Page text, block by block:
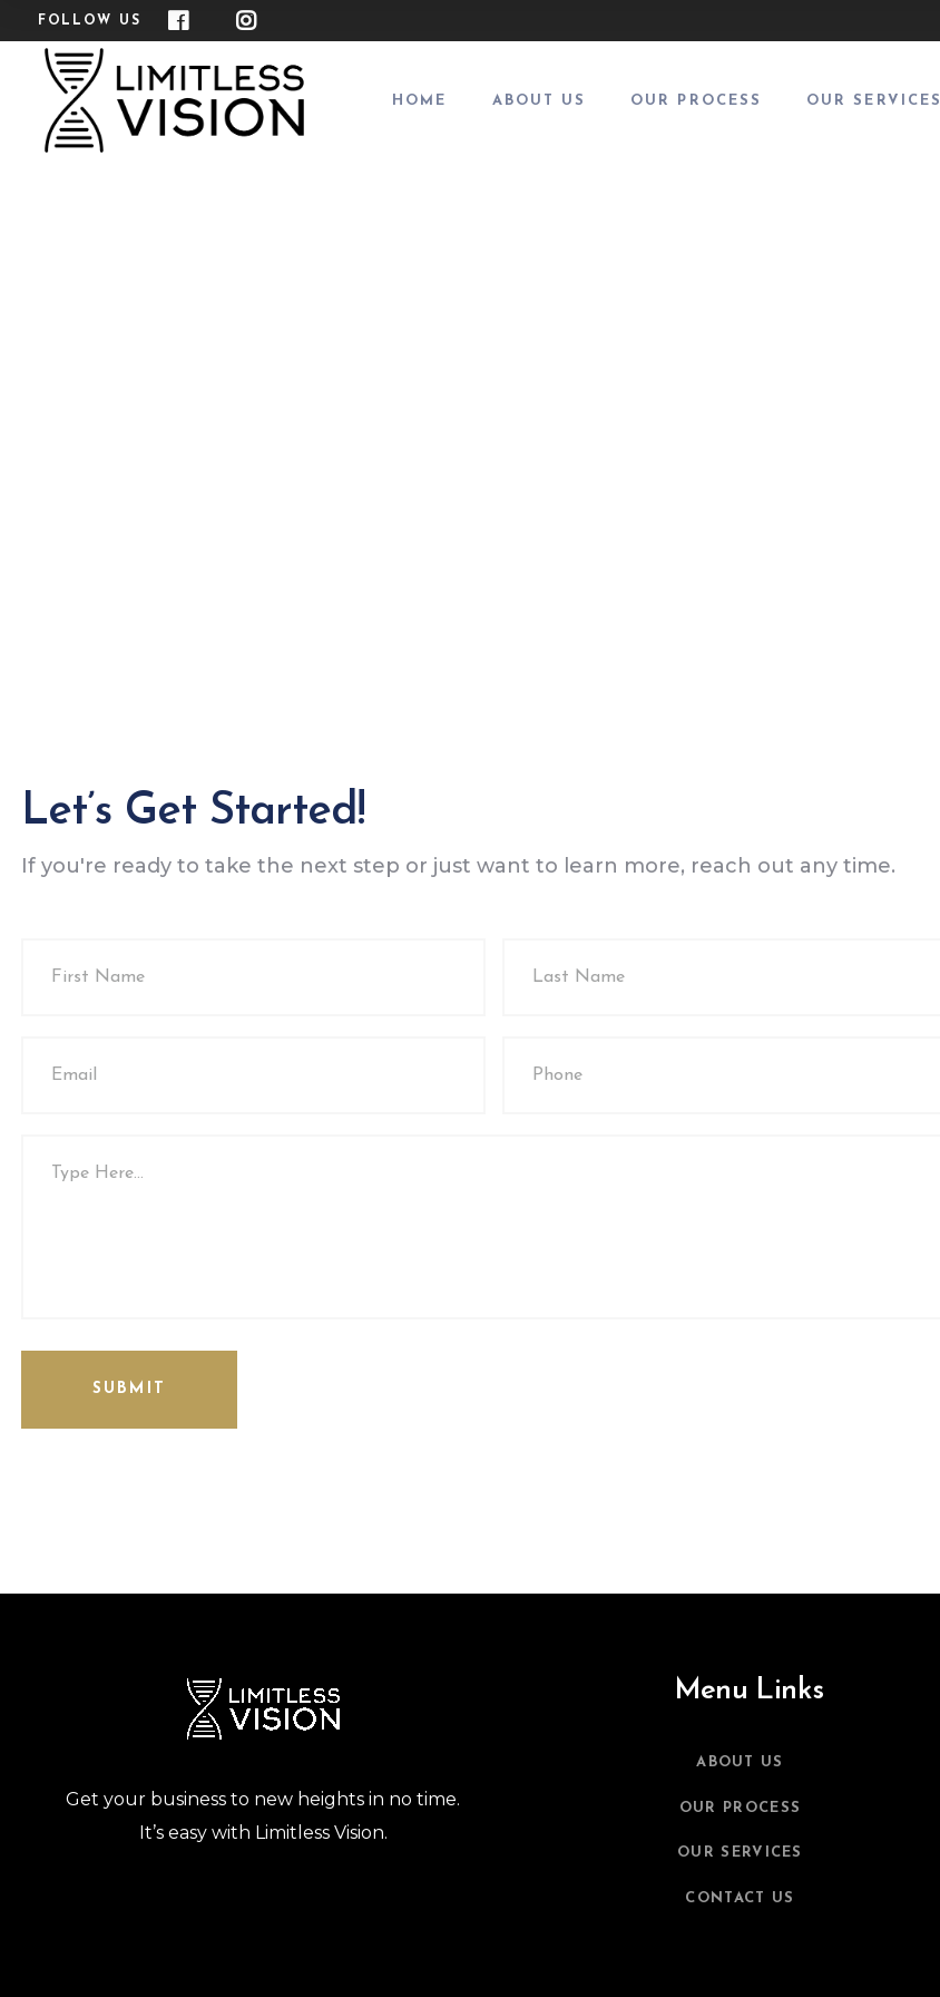
FOLLOW US
HOME ABOUT US OUR PROCESS OUR SERVICES
Let’s Get Started!
If you're ready to take the next step or just want to learn more, reach out any time.
SUBMIT
Get your business to new heights in no time.
It’s easy with Limitless Vision.
Menu Links
ABOUT US
OUR PROCESS
OUR SERVICES
CONTACT US